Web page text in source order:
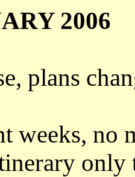
2006
plans
weeks, no
only